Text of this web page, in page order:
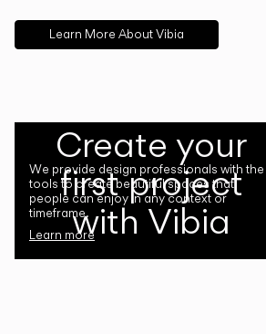
Learn More About Vibia
Create your
first project
with Vibia
We provide design professionals with the
tools to create beautiful spaces that
people can enjoy in any context or
timeframe.
Learn more